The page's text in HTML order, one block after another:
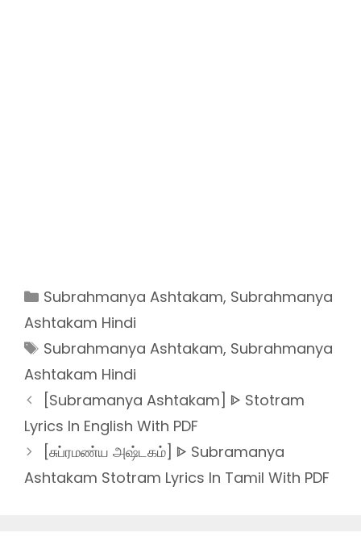
Categories
Subrahmanya Ashtakam, Subrahmanya
Ashtakam Hindi
Tags
Subrahmanya Ashtakam, Subrahmanya
Ashtakam Hindi
[Subramanya Ashtakam] ᐈ Stotram
Lyrics In English With PDF
[சுப்ரமண்ய அஷ்டகம்] ᐈ Subramanya
Ashtakam Stotram Lyrics In Tamil With PDF